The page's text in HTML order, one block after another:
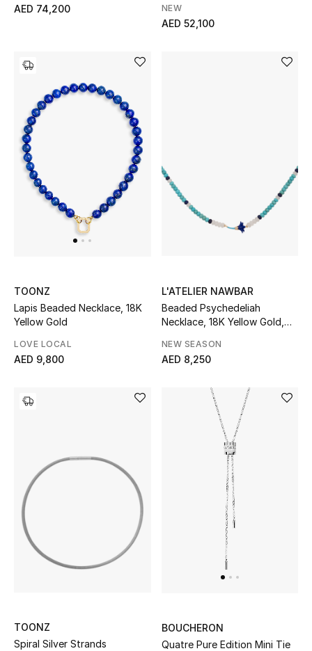
TOTEME captures the art of effortless
dressing with refined essentials made to last
AED 74,200
NEW
AED 52,100
TOONZ
Lapis Beaded Necklace, 18K
Yellow Gold
LOVE LOCAL
AED 9,800
L'ATELIER NAWBAR
Beaded Psychedeliah
Necklace, 18K Yellow Gold,
NEW SEASON
AED 8,250
TOONZ
Spiral Silver Strands
BOUCHERON
Quatre Pure Edition Mini Tie